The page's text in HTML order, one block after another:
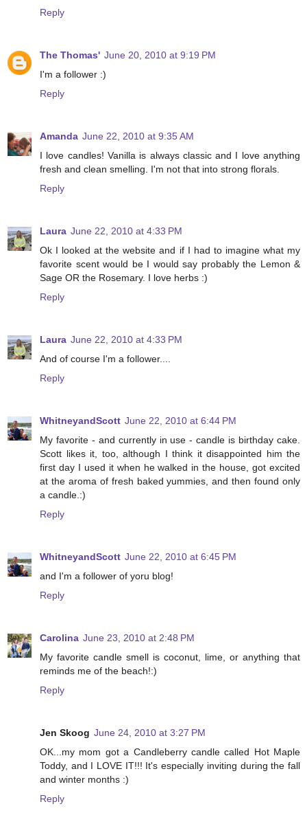
Reply
The Thomas' June 20, 2010 at 9:19 PM
I'm a follower :)
Reply
Amanda June 22, 2010 at 9:35 AM
I love candles! Vanilla is always classic and I love anything
fresh and clean smelling. I'm not that into strong florals.
Reply
Laura June 22, 2010 at 4:33 PM
Ok I looked at the website and if I had to imagine what my
favorite scent would be I would say probably the Lemon &
Sage OR the Rosemary. I love herbs :)
Reply
Laura June 22, 2010 at 4:33 PM
And of course I'm a follower....
Reply
WhitneyandScott June 22, 2010 at 6:44 PM
My favorite - and currently in use - candle is birthday cake.
Scott likes it, too, although I think it disappointed him the
first day I used it when he walked in the house, got excited
at the aroma of fresh baked yummies, and then found only
a candle.:)
Reply
WhitneyandScott June 22, 2010 at 6:45 PM
and I'm a follower of yoru blog!
Reply
Carolina June 23, 2010 at 2:48 PM
My favorite candle smell is coconut, lime, or anything that
reminds me of the beach!:)
Reply
Jen Skoog June 24, 2010 at 3:27 PM
OK...my mom got a Candleberry candle called Hot Maple
Toddy, and I LOVE IT!!! It's especially inviting during the fall
and winter months :)
Reply